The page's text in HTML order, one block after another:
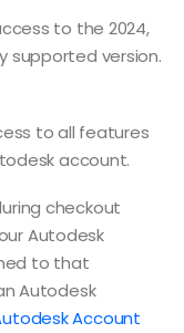
to the 2024,
supported version.
to all features
account.
checkout
Autodesk
to that
Autodesk
Account